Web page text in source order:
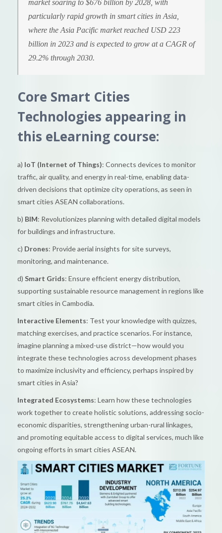
market soaring to $676 billion by 2028, with
particularly rapid growth in smart cities in Asia,
where the Asia Pacific market reached USD 223
billion in 2023 and is expected to grow at a CAGR of
29.2% through 2030.
Core Smart Cities
Technologies appearing in
this eLearning course:
a) IoT (Internet of Things): Connects devices to monitor
traffic, air quality, and energy in real-time, enabling data-
driven decisions that optimize city operations, as seen in
smart cities ASEAN collaborations.
b) BIM: Revolutionizes planning with detailed digital models
for buildings and infrastructure.
c) Drones: Provide aerial insights for site surveys,
monitoring, and maintenance.
d) Smart Grids: Ensure efficient energy distribution,
supporting sustainable resource management in regions like
smart cities in Cambodia.
Interactive Elements: Test your knowledge with quizzes,
matching exercises, and practice scenarios. For instance,
imagine planning a mixed-use district—how would you
integrate these technologies across development phases
to maximize inclusivity and efficiency, perhaps inspired by
smart cities in Asia?
Integrated Ecosystems: Learn how these technologies
work together to create holistic solutions, addressing socio-
economic disparities, strengthening urban-rural linkages,
and promoting equitable access to digital services, much like
ongoing efforts in smart cities ASEAN.